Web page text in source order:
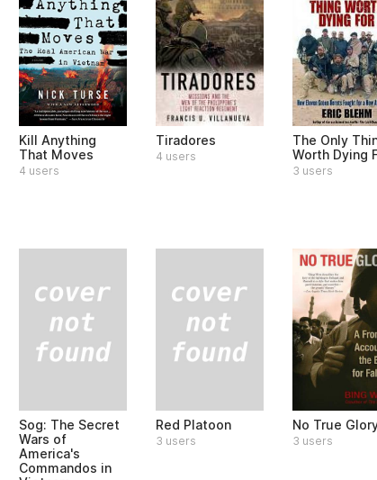
Kill Anything
That Moves
4 users
Tiradores
4 users
The Only
Worth Dying
3 users
Sog: The Secret
Wars of
America's
Commandos in
Red Platoon
3 users
No True
3 users